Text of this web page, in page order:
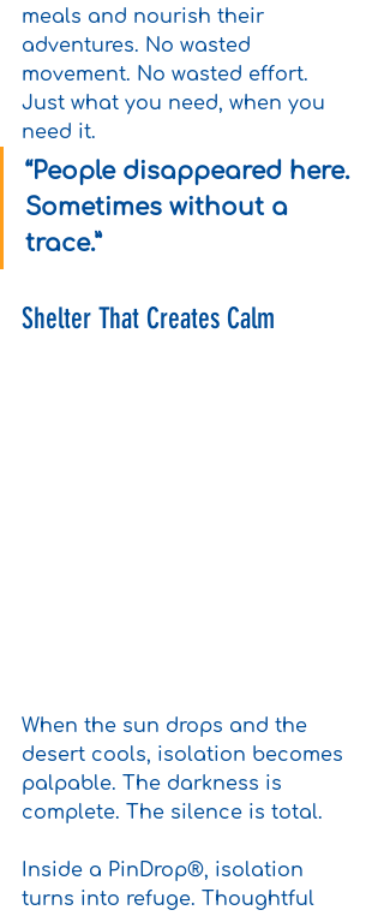
meals and nourish their
adventures. No wasted
movement. No wasted effort.
Just what you need, when you
need it.
“People disappeared here.
Sometimes without a
trace.”
Shelter That Creates Calm
When the sun drops and the
desert cools, isolation becomes
palpable. The darkness is
complete. The silence is total.
Inside a PinDrop®, isolation
turns into refuge. Thoughtful